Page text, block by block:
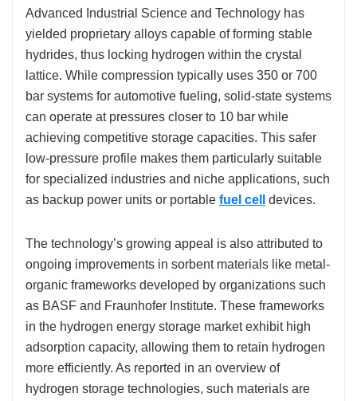
Advanced Industrial Science and Technology has
yielded proprietary alloys capable of forming stable
hydrides, thus locking hydrogen within the crystal
lattice. While compression typically uses 350 or 700
bar systems for automotive fueling, solid-state systems
can operate at pressures closer to 10 bar while
achieving competitive storage capacities. This safer
low-pressure profile makes them particularly suitable
for specialized industries and niche applications, such
as backup power units or portable fuel cell devices.
The technology’s growing appeal is also attributed to
ongoing improvements in sorbent materials like metal-
organic frameworks developed by organizations such
as BASF and Fraunhofer Institute. These frameworks
in the hydrogen energy storage market exhibit high
adsorption capacity, allowing them to retain hydrogen
more efficiently. As reported in an overview of
hydrogen storage technologies, such materials are